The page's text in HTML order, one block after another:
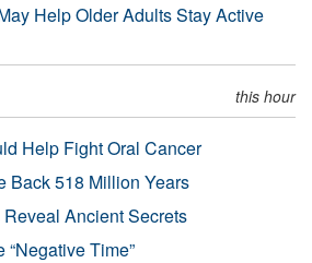
Help Older Adults Stay Active
this hour
Help Fight Oral Cancer
Back 518 Million Years
Ancient Secrets
Time”